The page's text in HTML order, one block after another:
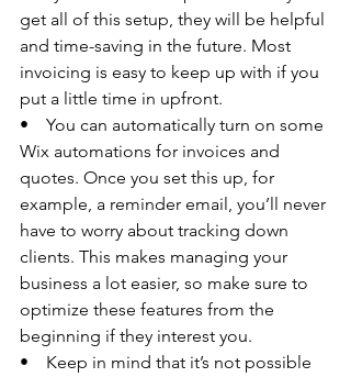
get all of this setup, they will be helpful
and time-saving in the future. Most
invoicing is easy to keep up with if you
put a little time in upfront.
•    You can automatically turn on some
Wix automations for invoices and
quotes. Once you set this up, for
example, a reminder email, you’ll never
have to worry about tracking down
clients. This makes managing your
business a lot easier, so make sure to
optimize these features from the
beginning if they interest you.
•    Keep in mind that it’s not possible